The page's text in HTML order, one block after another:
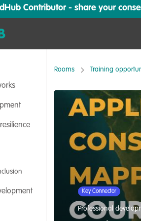
Contributor - share your
Rooms Training
Key Connector
Professional